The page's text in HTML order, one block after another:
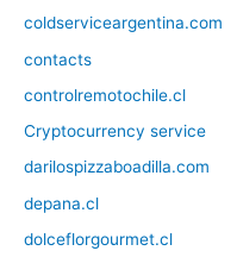
coldserviceargentina.com
contacts
controlremotochile.cl
Cryptocurrency service
darilospizzaboadilla.com
depana.cl
dolceflorgourmet.cl